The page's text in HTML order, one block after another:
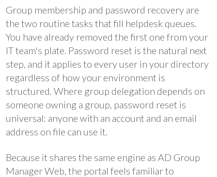
Group membership and password recovery are
the two routine tasks that fill helpdesk queues.
You have already removed the first one from your
IT team's plate. Password reset is the natural next
step, and it applies to every user in your directory
regardless of how your environment is
structured. Where group delegation depends on
someone owning a group, password reset is
universal: anyone with an account and an email
address on file can use it.
Because it shares the same engine as AD Group
Manager Web, the portal feels familiar to